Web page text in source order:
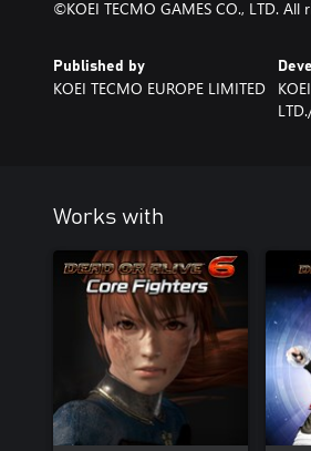
©KOEI TECMO GAMES CO., LTD. All
Published by
KOEI TECMO EUROPE LIMITED
Works with